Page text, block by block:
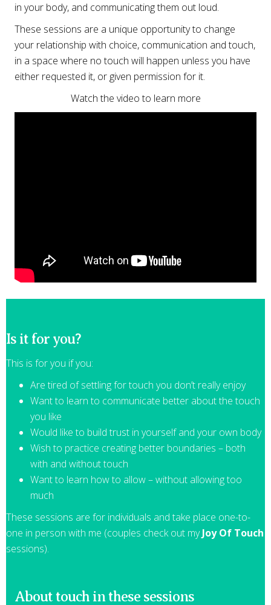
in your body, and communicating them out loud.
These sessions are a unique opportunity to change
your relationship with choice, communication and touch,
in a space where no touch will happen unless you have
either requested it, or given permission for it.
Watch the video to learn more
Is it for you?
This is for you if you:
Are tired of settling for touch you don’t really enjoy
Want to learn to communicate better about the touch
you like
Would like to build trust in yourself and your own body
Wish to practice creating better boundaries – both
with and without touch
Want to learn how to allow – without allowing too
much
These sessions are for individuals and take place one-to-
one in person with me (couples check out myJoy Of Touch
sessions).
About touch in these sessions